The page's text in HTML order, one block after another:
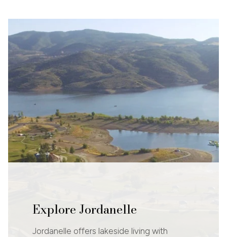
Explore Jordanelle
Jordanelle offers lakeside living with